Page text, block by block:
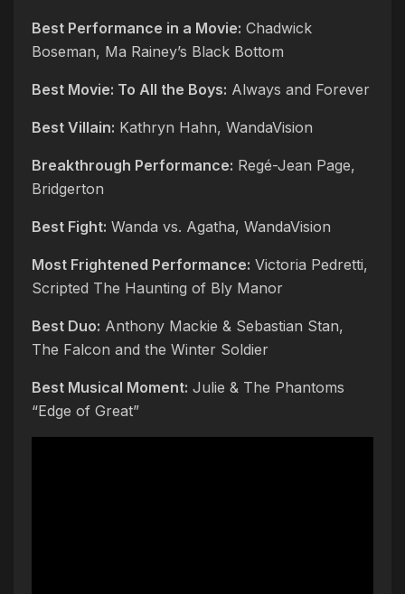
Best Performance in a Movie: Chadwick
Boseman, Ma Rainey’s Black Bottom
Best Movie: To All the Boys: Always and Forever
Best Villain: Kathryn Hahn, WandaVision
Breakthrough Performance: Regé-Jean Page,
Bridgerton
Best Fight: Wanda vs. Agatha, WandaVision
Most Frightened Performance: Victoria Pedretti,
Scripted The Haunting of Bly Manor
Best Duo: Anthony Mackie & Sebastian Stan,
The Falcon and the Winter Soldier
Best Musical Moment: Julie & The Phantoms
“Edge of Great”